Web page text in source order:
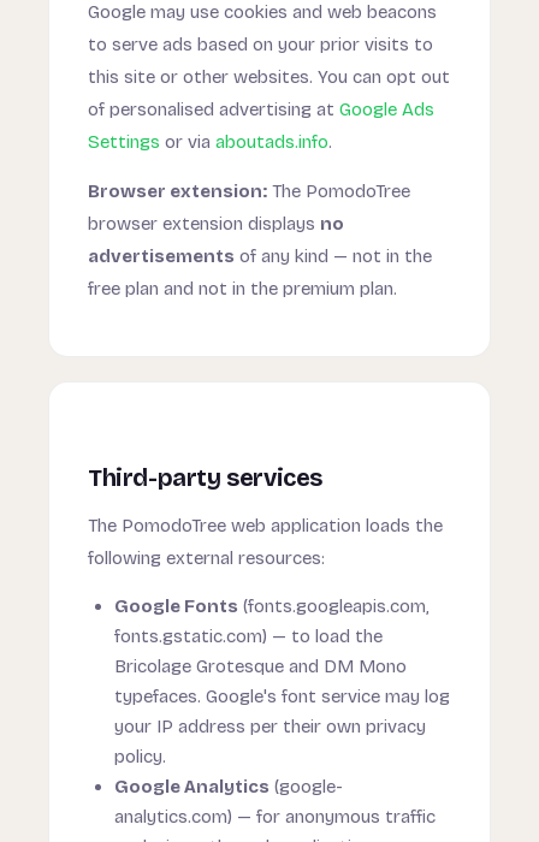
Google may use cookies and web beacons
to serve ads based on your prior visits to
this site or other websites. You can opt out
of personalised advertising at Google Ads
Settings or via aboutads.info.
Browser extension: The PomodoTree
browser extension displays no
advertisements of any kind — not in the
free plan and not in the premium plan.
Third-party services
The PomodoTree web application loads the
following external resources:
Google Fonts (fonts.googleapis.com,
fonts.gstatic.com) — to load the
Bricolage Grotesque and DM Mono
typefaces. Google's font service may log
your IP address per their own privacy
policy.
Google Analytics (google-
analytics.com) — for anonymous traffic